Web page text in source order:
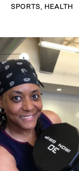
SPORTS HEALTH